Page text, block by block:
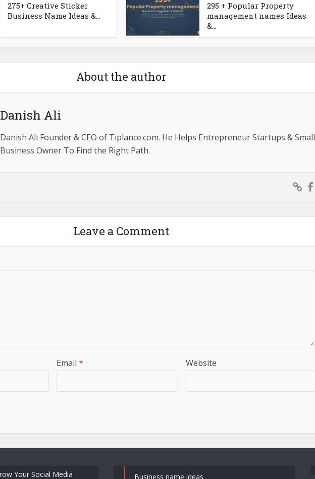
275+ Creative Sticker
Business Name Ideas &...
295 + Popular Property
management names Ideas
&...
About the author
Danish Ali
Danish Ali Founder & CEO of Tiplance.com. He Helps Entrepreneur Startups & Small
Business Owner To Find the Right Path.
Leave a Comment
Email * Website
Your Social Media Business name ideas